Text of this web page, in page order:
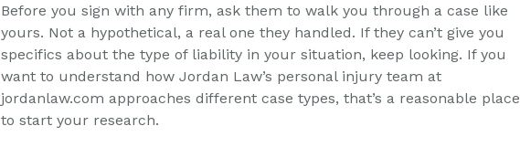
Before you sign with any firm, ask them to walk you through a case like
yours. Not a hypothetical, a real one they handled. If they can’t give you
specifics about the type of liability in your situation, keep looking. If you
want to understand how Jordan Law’s personal injury team at
jordanlaw.com approaches different case types, that’s a reasonable place
to start your research.